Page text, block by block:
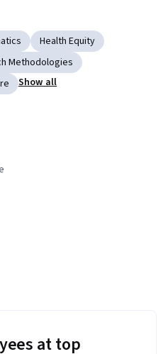
Health Equity
Methodologies
Show all
at top